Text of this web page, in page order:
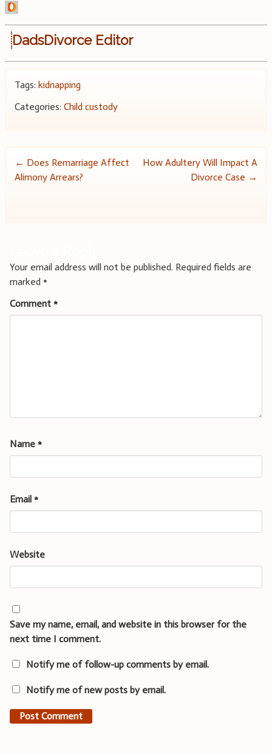
DadsDivorce Editor
Tags: kidnapping
Categories: Child custody
Post
← Does Remarriage Affect
Alimony Arrears?
How Adultery Will Impact A
Divorce Case →
Your email address will not be published. Required fields are
marked *
Comment *
Name *
Email *
Website
Save my name, email, and website in this browser for the
next time I comment.
Notify me of follow-up comments by email.
Notify me of new posts by email.